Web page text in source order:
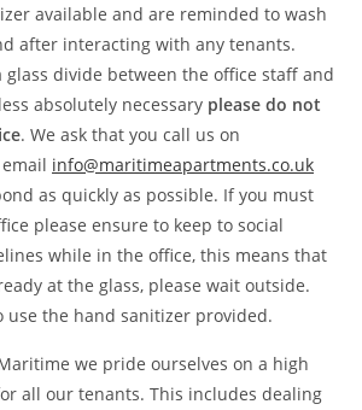
available and are reminded to wash
after interacting with any tenants.
glass divide between the office staff and
absolutely necessary please do not
. We ask that you call us on
info@maritimeapartments.co.uk
as quickly as possible. If you must
please ensure to keep to social
while in the office, this means that
at the glass, please wait outside.
use the hand sanitizer provided.
we pride ourselves on a high
all our tenants. This includes dealing